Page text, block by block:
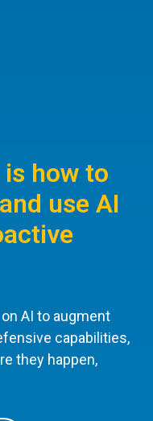
is how to
use AI
AI to augment
capabilities,
they happen,